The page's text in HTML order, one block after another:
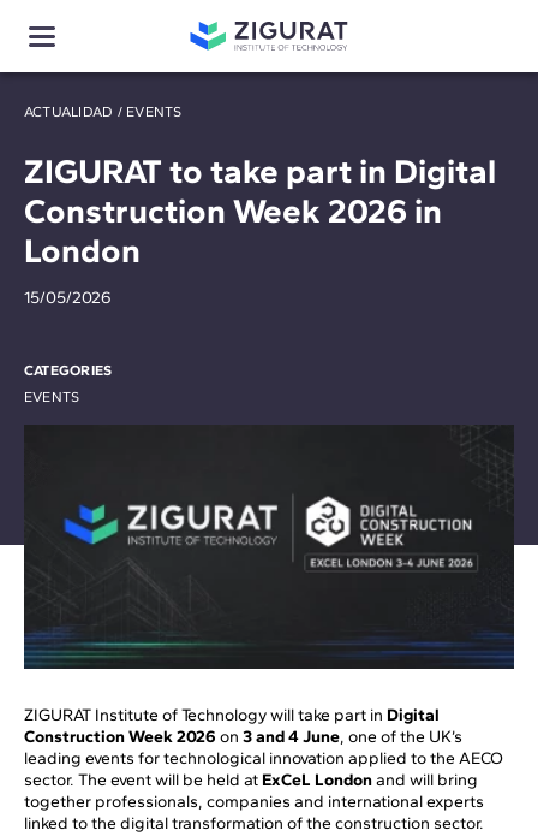
ACTUALIDAD / EVENTS
ZIGURAT to take part in Digital
Construction Week 2026 in
London
15/05/2026
CATEGORIES
EVENTS
ZIGURAT Institute of Technology will take part in Digital
Construction Week 2026 on 3 and 4 June, one of the UK’s
leading events for technological innovation applied to the AECO
sector. The event will be held at ExCeL Londonand will bring
together professionals, companies and international experts
linked to the digital transformation of the construction sector.